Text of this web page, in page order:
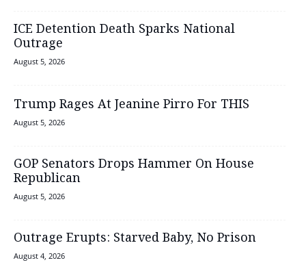
ICE Detention Death Sparks National
Outrage
August 5, 2026
Trump Rages At Jeanine Pirro For THIS
August 5, 2026
GOP Senators Drops Hammer On House
Republican
August 5, 2026
Outrage Erupts: Starved Baby, No Prison
August 4, 2026